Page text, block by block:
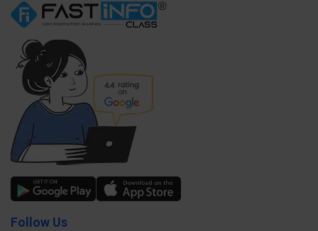
Follow Us